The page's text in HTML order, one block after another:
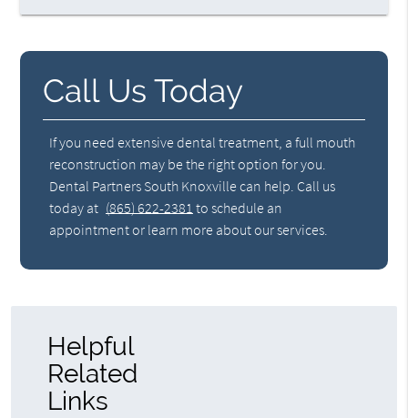
Call Us Today
If you need extensive dental treatment, a full mouth
reconstruction may be the right option for you.
Dental Partners South Knoxville can help. Call us
today at (865) 622-2381 to schedule an
appointment or learn more about our services.
Helpful
Related
Links